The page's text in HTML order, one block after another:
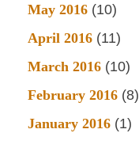
May 2016 (10)
April 2016 (11)
March 2016 (10)
February 2016 (8)
January 2016 (1)